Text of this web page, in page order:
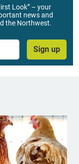
Look” – your
news and
the Northwest.
Sign up